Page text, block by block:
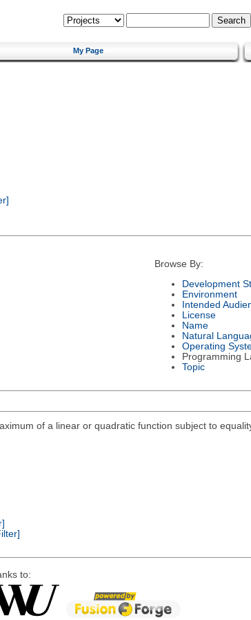
My Page
Browse By:
Development
Environment
Intended
License
Name
Natural
Operating
Programming
Topic
of a linear or quadratic function subject to
to: